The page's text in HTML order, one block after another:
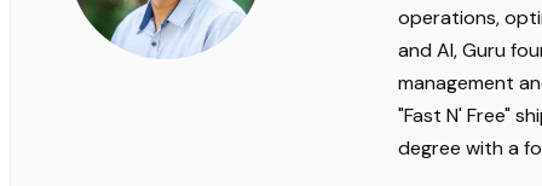
operations,
and AI, Guru
management
"Fast N' Free"
degree with a